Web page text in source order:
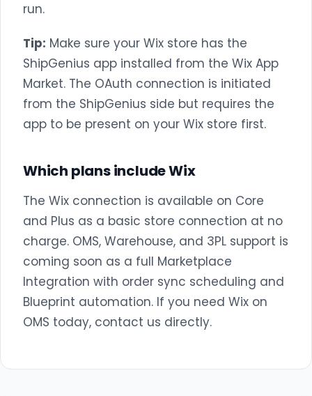
run.
Tip: Make sure your Wix store has the
ShipGenius app installed from the Wix App
Market. The OAuth connection is initiated
from the ShipGenius side but requires the
app to be present on your Wix store first.
Which plans include Wix
The Wix connection is available on Core
and Plus as a basic store connection at no
charge. OMS, Warehouse, and 3PL support is
coming soon as a full Marketplace
Integration with order sync scheduling and
Blueprint automation. If you need Wix on
OMS today, contact us directly.